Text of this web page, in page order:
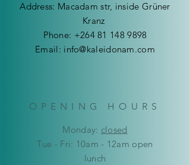
Address: Macadam str, inside Grüner
Kranz
Phone: +264 81 148 9898
Email: info@kaleidonam.com
OPENING HOURS
Monday: closed
Tue - Fri: 10am - 12am open
lunch